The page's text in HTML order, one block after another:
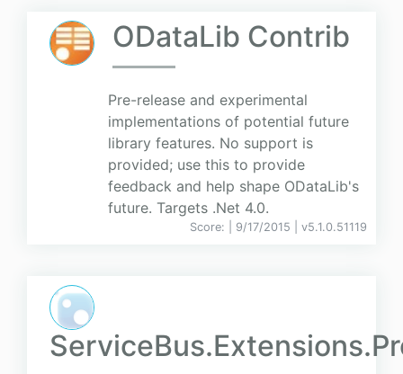
ODataLib Contrib
Pre-release and experimental
implementations of potential future
library features. No support is
provided; use this to provide
feedback and help shape ODataLib's
future. Targets .Net 4.0.
Score: | 9/17/2015 | v5.1.0.51119